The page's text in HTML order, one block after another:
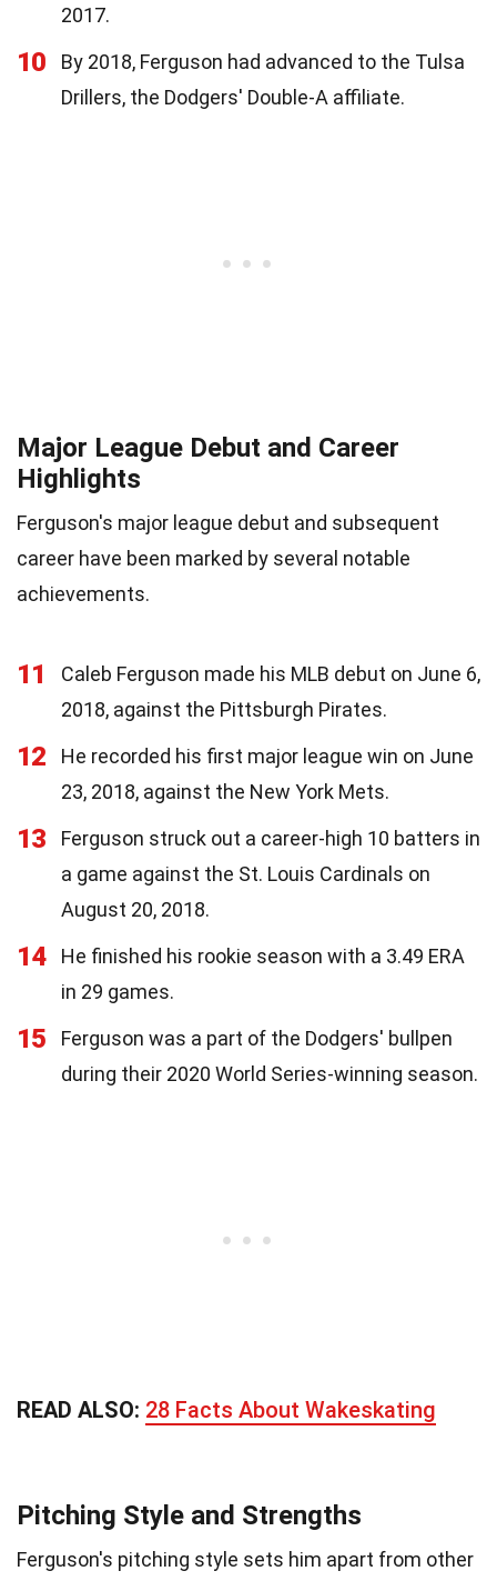
2017.
10
By 2018, Ferguson had advanced to the Tulsa
Drillers, the Dodgers' Double-A affiliate.
Major League Debut and Career
Highlights
Ferguson's major league debut and subsequent
career have been marked by several notable
achievements.
11
Caleb Ferguson made his MLB debut on June 6,
2018, against the Pittsburgh Pirates.
12
He recorded his first major league win on June
23, 2018, against the New York Mets.
13
Ferguson struck out a career-high 10 batters in
a game against the St. Louis Cardinals on
August 20, 2018.
14
He finished his rookie season with a 3.49 ERA
in 29 games.
15
Ferguson was a part of the Dodgers' bullpen
during their 2020 World Series-winning season.
READ ALSO: 28 Facts About Wakeskating
Pitching Style and Strengths
Ferguson's pitching style sets him apart from other